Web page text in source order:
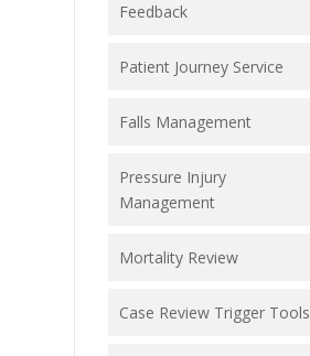
Feedback
Patient Journey Service
Falls Management
Pressure Injury
Management
Mortality Review
Case Review Trigger Tools